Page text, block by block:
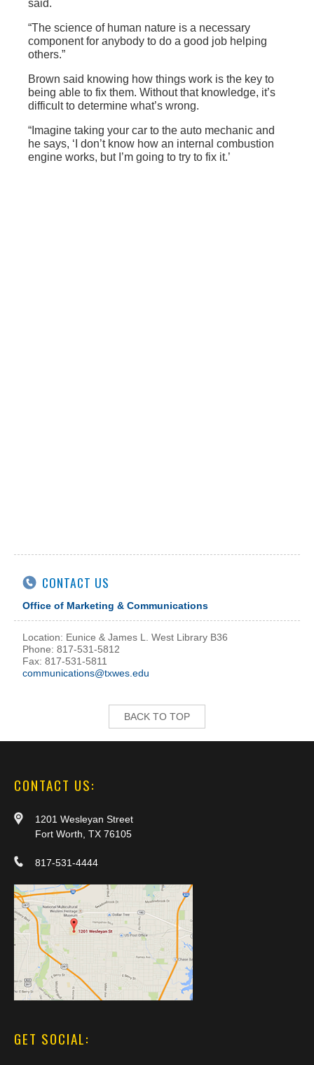
said.
“The science of human nature is a necessary
component for anybody to do a good job helping
others.”
Brown said knowing how things work is the key to
being able to fix them. Without that knowledge, it’s
difficult to determine what’s wrong.
“Imagine taking your car to the auto mechanic and
he says, ‘I don’t know how an internal combustion
engine works, but I’m going to try to fix it.’
CONTACT US
Office of Marketing & Communications
Location: Eunice & James L. West Library B36
Phone: 817-531-5812
Fax: 817-531-5811
communications@txwes.edu
BACK TO TOP
CONTACT US:
1201 Wesleyan Street
Fort Worth, TX 76105
817-531-4444
GET SOCIAL: